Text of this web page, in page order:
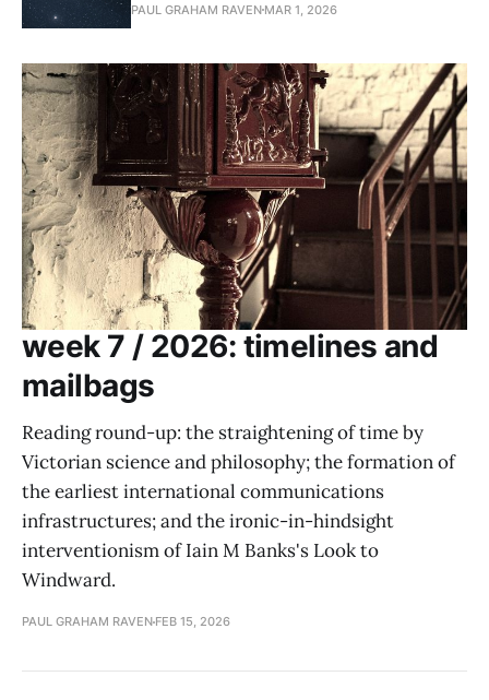
PAUL GRAHAM RAVEN MAR 1, 2026
week 7 / 2026: timelines and
mailbags
Reading round-up: the straightening of time by
Victorian science and philosophy; the formation of
the earliest international communications
infrastructures; and the ironic-in-hindsight
interventionism of Iain M Banks's Look to
Windward.
PAUL GRAHAM RAVEN FEB 15, 2026